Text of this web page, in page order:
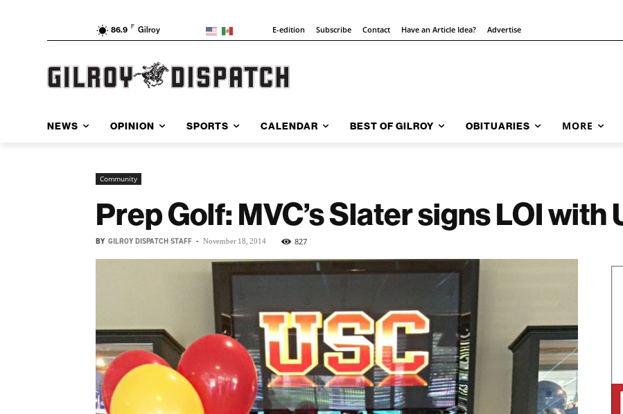
86.9 F Gilroy E-edition Subscribe Contact Have an Article Idea? Advertise
NEWS OPINION SPORTS CALENDAR BEST OF GILROY OBITUARIES MORE
Community
Prep Golf: MVC’s Slater signs LOI with
BY GILROY DISPATCH STAFF - November 18, 2014 827